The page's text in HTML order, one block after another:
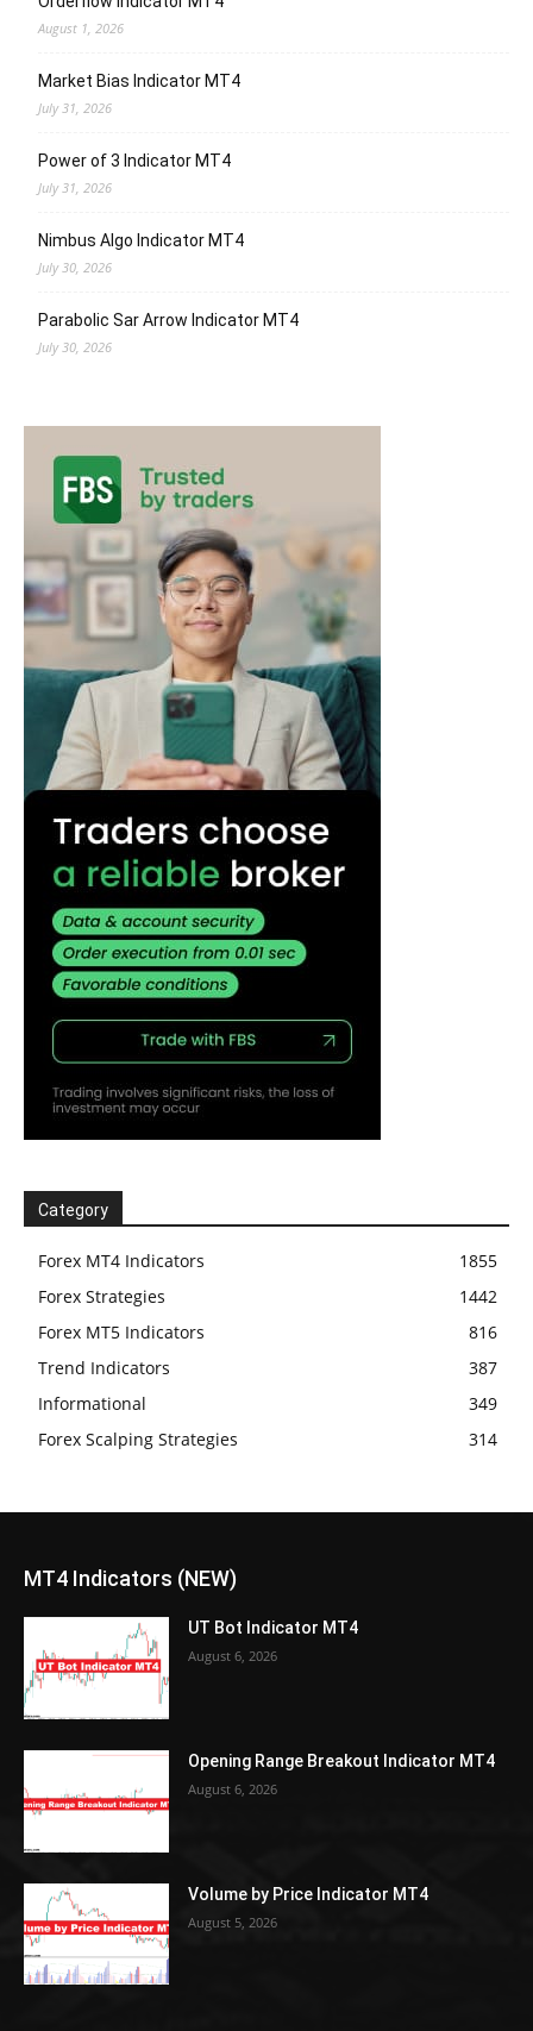
August 1, 2026
Market Bias Indicator MT4
July 31, 2026
Power of 3 Indicator MT4
July 31, 2026
Nimbus Algo Indicator MT4
July 30, 2026
Parabolic Sar Arrow Indicator MT4
July 30, 2026
Category
Forex MT4 Indicators
1855
Forex Strategies
1442
Forex MT5 Indicators
816
Trend Indicators
387
Informational
349
Forex Scalping Strategies
314
MT4 Indicators (NEW)
UT Bot Indicator MT4
August 6, 2026
Opening Range Breakout Indicator MT4
August 6, 2026
Volume by Price Indicator MT4
August 5, 2026